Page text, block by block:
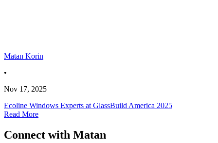
Matan Korin
•
Nov 17, 2025
Ecoline Windows Experts at GlassBuild America 2025
Read More
Connect with Matan